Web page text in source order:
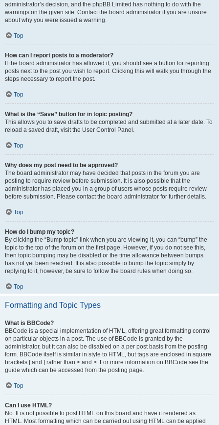
administrator’s decision, and the phpBB Limited has nothing to do with the
warnings on the given site. Contact the board administrator if you are unsure
about why you were issued a warning.
Top
How can I report posts to a moderator?
If the board administrator has allowed it, you should see a button for reporting
posts next to the post you wish to report. Clicking this will walk you through the
steps necessary to report the post.
Top
What is the “Save” button for in topic posting?
This allows you to save drafts to be completed and submitted at a later date. To
reload a saved draft, visit the User Control Panel.
Top
Why does my post need to be approved?
The board administrator may have decided that posts in the forum you are
posting to require review before submission. It is also possible that the
administrator has placed you in a group of users whose posts require review
before submission. Please contact the board administrator for further details.
Top
How do I bump my topic?
By clicking the “Bump topic” link when you are viewing it, you can “bump” the
topic to the top of the forum on the first page. However, if you do not see this,
then topic bumping may be disabled or the time allowance between bumps
has not yet been reached. It is also possible to bump the topic simply by
replying to it, however, be sure to follow the board rules when doing so.
Top
Formatting and Topic Types
What is BBCode?
BBCode is a special implementation of HTML, offering great formatting control
on particular objects in a post. The use of BBCode is granted by the
administrator, but it can also be disabled on a per post basis from the posting
form. BBCode itself is similar in style to HTML, but tags are enclosed in square
brackets [ and ] rather than < and >. For more information on BBCode see the
guide which can be accessed from the posting page.
Top
Can I use HTML?
No. It is not possible to post HTML on this board and have it rendered as
HTML. Most formatting which can be carried out using HTML can be applied